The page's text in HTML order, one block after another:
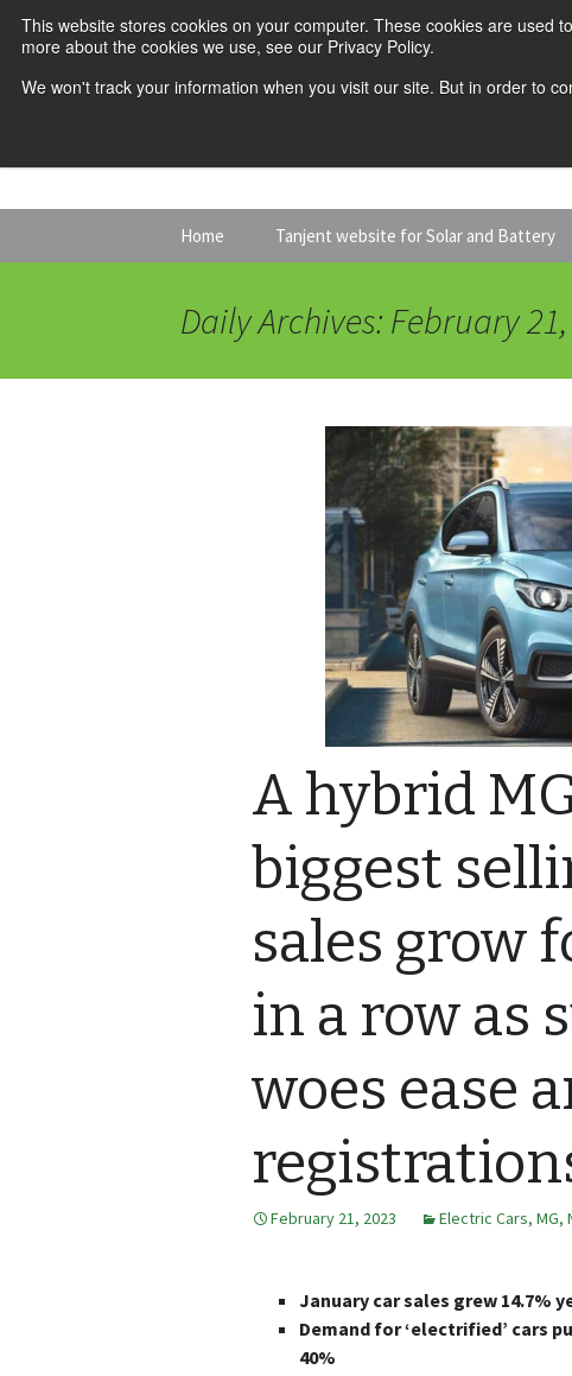
This website stores cookies on your computer. These cookies are
more about the cookies we use, see our Privacy Policy.
We won't track your information when you visit our site. But in order to
Home Tanjent website for Solar and Battery
Daily Archives: February
A hybrid
biggest
sales grow
in a row as
woes ease
February 21, 2023 Electric Cars, MG,
January car sales grew 14.7%
Demand for ‘electrified’ cars
40%